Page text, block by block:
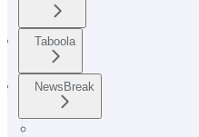
Taboola
NewsBreak